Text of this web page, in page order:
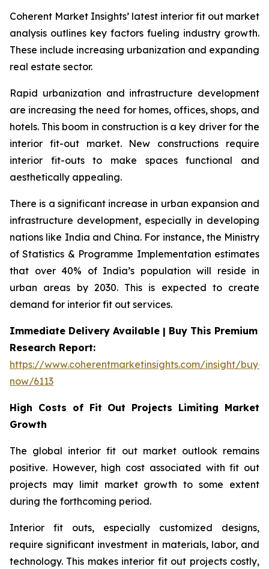
Coherent Market Insights’ latest interior fit out market
analysis outlines key factors fueling industry growth.
These include increasing urbanization and expanding
real estate sector.
Rapid urbanization and infrastructure development
are increasing the need for homes, offices, shops, and
hotels. This boom in construction is a key driver for the
interior fit-out market. New constructions require
interior fit-outs to make spaces functional and
aesthetically appealing.
There is a significant increase in urban expansion and
infrastructure development, especially in developing
nations like India and China. For instance, the Ministry
of Statistics & Programme Implementation estimates
that over 40% of India’s population will reside in
urban areas by 2030. This is expected to create
demand for interior fit out services.
Immediate Delivery Available | Buy This Premium
Research Report:
https://www.coherentmarketinsights.com/insight/buy-
now/6113
High Costs of Fit Out Projects Limiting Market
Growth
The global interior fit out market outlook remains
positive. However, high cost associated with fit out
projects may limit market growth to some extent
during the forthcoming period.
Interior fit outs, especially customized designs,
require significant investment in materials, labor, and
technology. This makes interior fit out projects costly,